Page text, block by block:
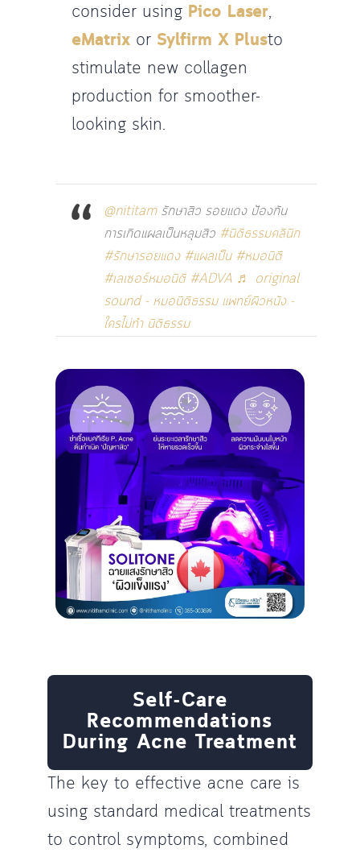
consider using Pico Laser,
eMatrix or Sylfirm X Plusto
stimulate new collagen
production for smoother-
looking skin.
@nititamรักษาสิว รอยแดง ป้องกัน
การเกิดแผลเป็นหลุมสิว #นิติธรรมคลินิก
#รักษารอยแดง #แผลเป็น #หมอนิติ
#เลเซอร์หมอนิติ #ADVA ♬ original
sound - หมอนิติธรรม แพทย์ผิวหนัง -
ใครไม่ทำ นิติธรรม
Self-Care
Recommendations
During Acne Treatment
The key to effective acne care is
using standard medical treatments
to control symptoms, combined